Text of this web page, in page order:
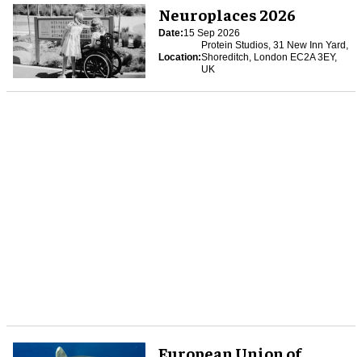
Neuroplaces 2026
Date:15 Sep 2026
Location:
Protein Studios, 31 New Inn Yard,
Shoreditch, London EC2A 3EY,
UK
European Union of